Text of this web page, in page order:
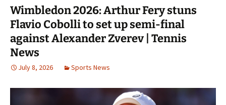
Wimbledon 2026: Arthur Fery stuns
Flavio Cobolli to set up semi-final
against Alexander Zverev | Tennis
News
July 8, 2026 Sports News